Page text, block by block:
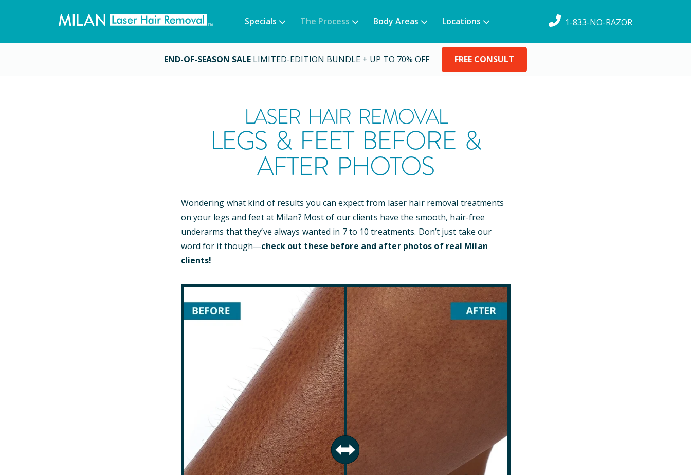
Specials The Process Body Areas Locations 1-833-NO-RAZOR
END-OF-SEASON SALE LIMITED-EDITION BUNDLE + UP TO 70% OFF FREE CONSULT
LASER HAIR REMOVAL
LEGS & FEET BEFORE &
AFTER PHOTOS
Wondering what kind of results you can expect from laser hair removal treatments
on your legs and feet at Milan? Most of our clients have the smooth, hair-free
underarms that they’ve always wanted in 7 to 10 treatments. Don’t just take our
word for it though—check out these before and after photos of real Milan
clients!